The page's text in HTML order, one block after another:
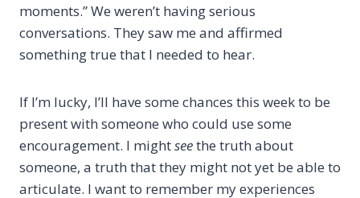
moments.” We weren’t having serious
conversations. They saw me and affirmed
something true that I needed to hear.
If I’m lucky, I’ll have some chances this week to be
present with someone who could use some
encouragement. I mightseethe truth about
someone, a truth that they might not yet be able to
articulate. I want to remember my experiences